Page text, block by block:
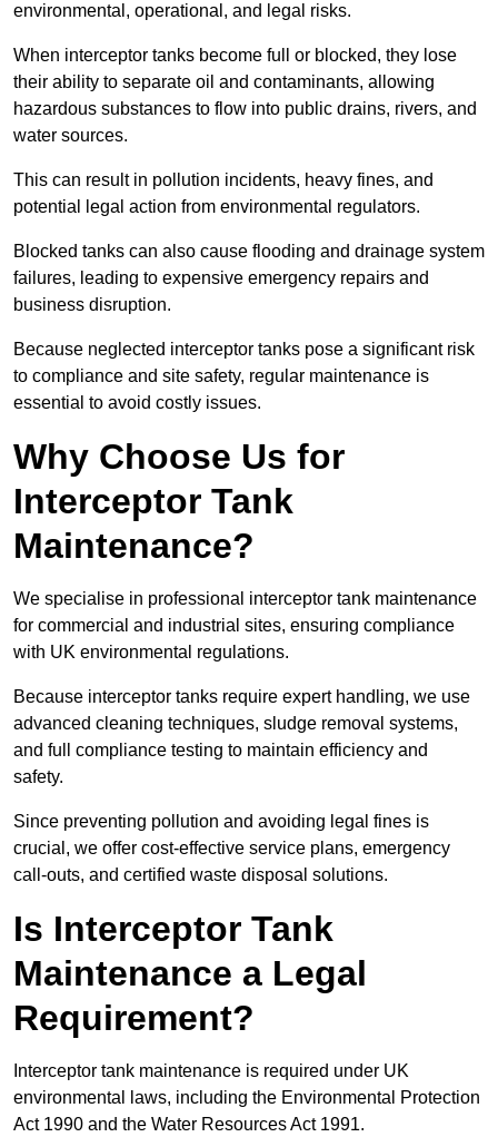
environmental, operational, and legal risks.
When interceptor tanks become full or blocked, they lose
their ability to separate oil and contaminants, allowing
hazardous substances to flow into public drains, rivers, and
water sources.
This can result in pollution incidents, heavy fines, and
potential legal action from environmental regulators.
Blocked tanks can also cause flooding and drainage system
failures, leading to expensive emergency repairs and
business disruption.
Because neglected interceptor tanks pose a significant risk
to compliance and site safety, regular maintenance is
essential to avoid costly issues.
Why Choose Us for
Interceptor Tank
Maintenance?
We specialise in professional interceptor tank maintenance
for commercial and industrial sites, ensuring compliance
with UK environmental regulations.
Because interceptor tanks require expert handling, we use
advanced cleaning techniques, sludge removal systems,
and full compliance testing to maintain efficiency and
safety.
Since preventing pollution and avoiding legal fines is
crucial, we offer cost-effective service plans, emergency
call-outs, and certified waste disposal solutions.
Is Interceptor Tank
Maintenance a Legal
Requirement?
Interceptor tank maintenance is required under UK
environmental laws, including the Environmental Protection
Act 1990 and the Water Resources Act 1991.